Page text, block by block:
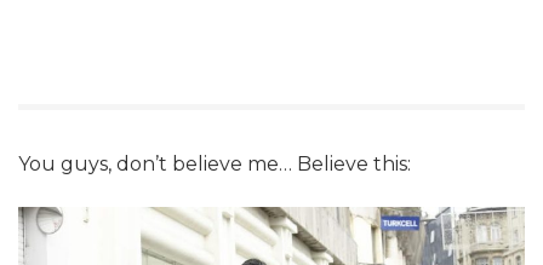
You guys, don’t believe me… Believe this: